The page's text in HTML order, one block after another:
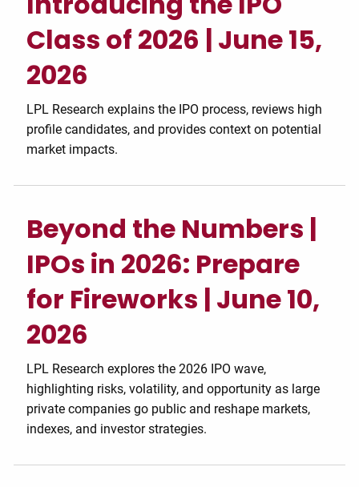
Class of 2026 | June 15,
2026
LPL Research explains the IPO process, reviews high
profile candidates, and provides context on potential
market impacts.
Beyond the Numbers |
IPOs in 2026: Prepare
for Fireworks | June 10,
2026
LPL Research explores the 2026 IPO wave,
highlighting risks, volatility, and opportunity as large
private companies go public and reshape markets,
indexes, and investor strategies.